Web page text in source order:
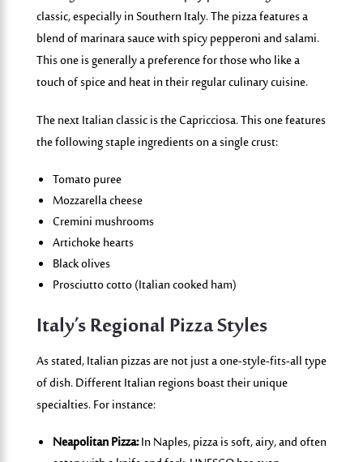
classic, especially in Southern Italy. The pizza features a
blend of marinara sauce with spicy pepperoni and salami.
This one is generally a preference for those who like a
touch of spice and heat in their regular culinary cuisine.
The next Italian classic is theCapricciosa. This one features
the following staple ingredients on a single crust:
Tomato puree
Mozzarella cheese
Cremini mushrooms
Artichoke hearts
Black olives
Prosciutto cotto (Italian cooked ham)
Italy’s Regional Pizza Styles
As stated, Italian pizzas are not just a one-style-fits-all type
of dish. Different Italian regions boast their unique
specialties. For instance:
Neapolitan Pizza:In Naples, pizza is soft, airy, and often